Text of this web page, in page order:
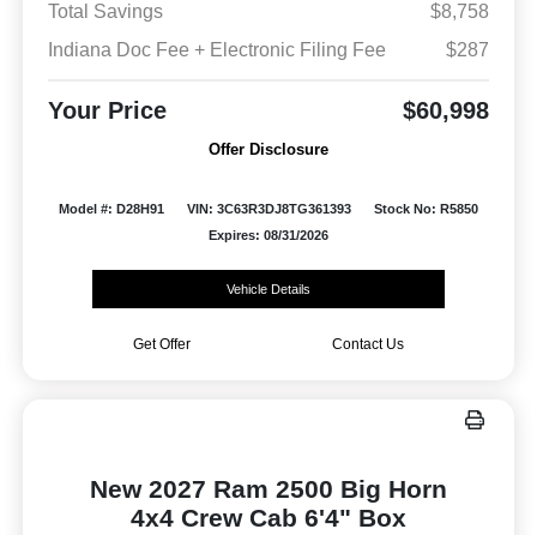
Total Savings
$8,758
Indiana Doc Fee + Electronic Filing Fee
$287
Your Price $60,998
Offer Disclosure
Model #: D28H91 VIN: 3C63R3DJ8TG361393
Stock No: R5850
Expires: 08/31/2026
Vehicle Details
Get Offer Contact Us
New 2027 Ram 2500 Big Horn
4x4 Crew Cab 6'4" Box